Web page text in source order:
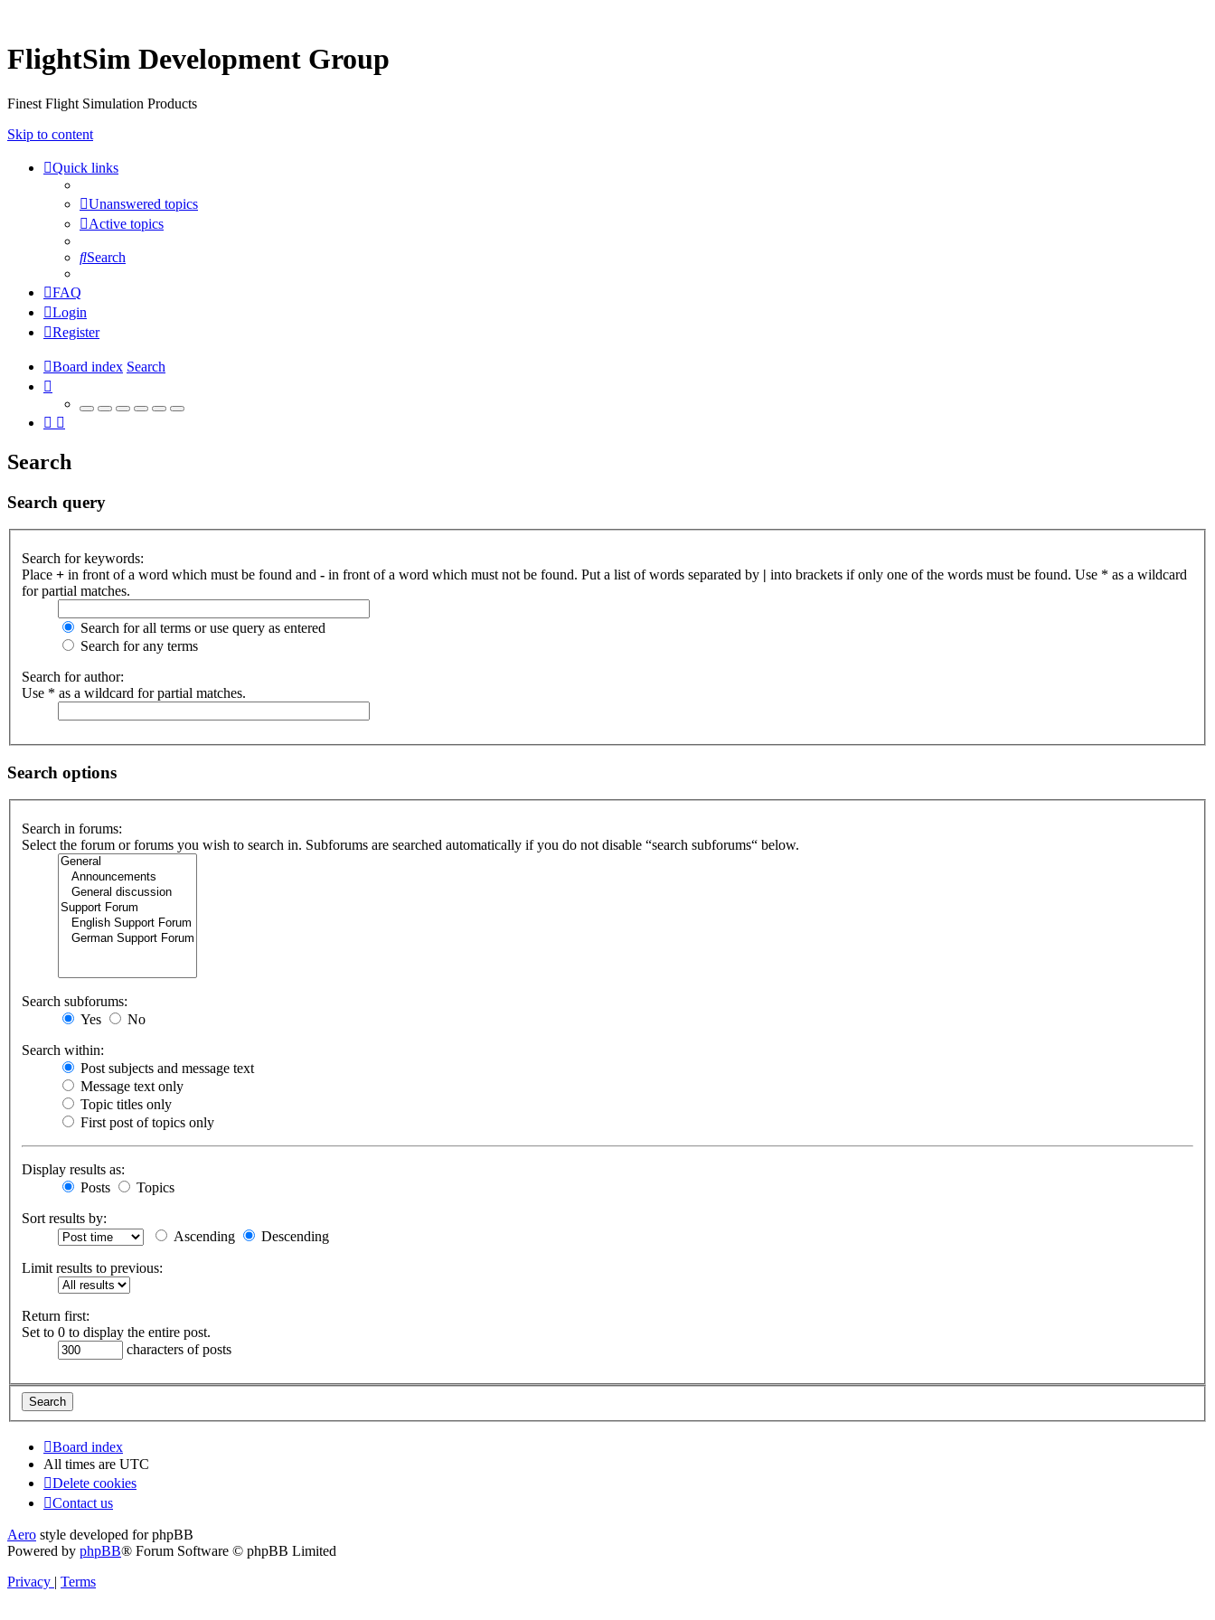
FlightSim Development Group
Finest Flight Simulation Products
Skip to content
Quick links
Unanswered topics
Active topics
Search
FAQ
Login
Register
Board index Search
Search
Search query
Search for keywords:
Place + in front of a word which must be found and - in front of a word which must not be found. Put a list of words separated by | into brackets if only one of the words must be found. Use * as a wildcard
for partial matches.
Search for all terms or use query as entered
Search for any terms
Search for author:
Use * as a wildcard for partial matches.
Search options
Search in forums:
Select the forum or forums you wish to search in. Subforums are searched automatically if you do not disable “search subforums“ below.
Search subforums:
Yes
No
Search within:
Post subjects and message text
Message text only
Topic titles only
First post of topics only
Display results as:
Posts
Topics
Sort results by:
Ascending
Descending
Limit results to previous:
Return first:
Set to 0 to display the entire post.
characters of posts
Board index
All times are UTC
Delete cookies
Contact us
Aero style developed for phpBB
Powered by phpBB® Forum Software © phpBB Limited
Privacy | Terms